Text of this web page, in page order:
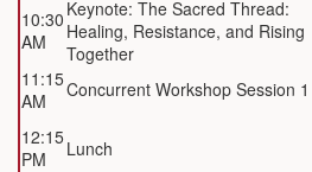
10:30
AM
Keynote: The Sacred Thread:
Healing, Resistance, and Rising
Together
11:15
AM
Concurrent Workshop Session 1
12:15
PM
Lunch